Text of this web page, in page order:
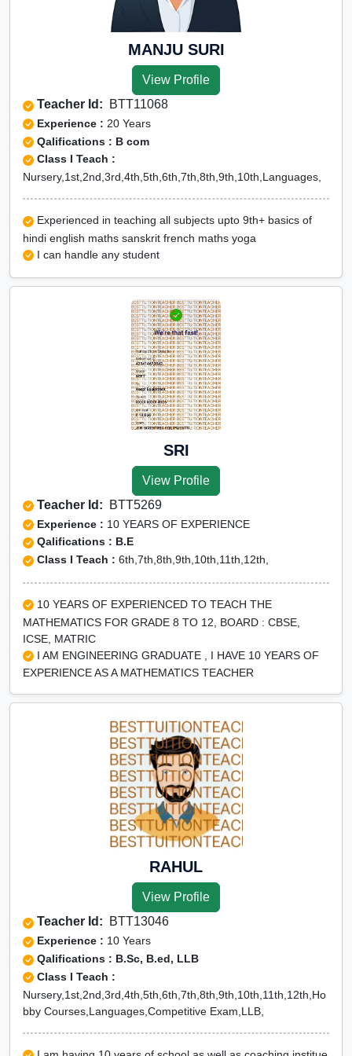
Olympiad Online preparation
MANJU SURI
View Profile
Teacher Id: BTT11068
Experience : 20 Years
Qalifications : B com
Class I Teach :
Nursery,1st,2nd,3rd,4th,5th,6th,7th,8th,9th,10th,Languages,
Experienced in teaching all subjects upto 9th+ basics of
hindi english maths sanskrit french maths yoga
I can handle any student
SRI
View Profile
Teacher Id: BTT5269
Experience : 10 YEARS OF EXPERIENCE
Qalifications : B.E
Class I Teach : 6th,7th,8th,9th,10th,11th,12th,
10 YEARS OF EXPERIENCED TO TEACH THE
MATHEMATICS FOR GRADE 8 TO 12, BOARD : CBSE,
ICSE, MATRIC
I AM ENGINEERING GRADUATE , I HAVE 10 YEARS OF
EXPERIENCE AS A MATHEMATICS TEACHER
RAHUL
View Profile
Teacher Id: BTT13046
Experience : 10 Years
Qalifications : B.Sc, B.ed, LLB
Class I Teach :
Nursery,1st,2nd,3rd,4th,5th,6th,7th,8th,9th,10th,11th,12th,Ho
bby Courses,Languages,Competitive Exam,LLB,